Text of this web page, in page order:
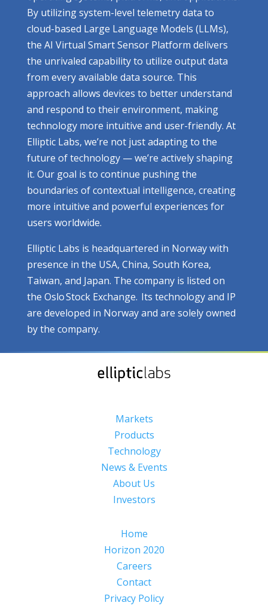
By utilizing system-level telemetry data to
cloud-based Large Language Models (LLMs),
the AI Virtual Smart Sensor Platform delivers
the unrivaled capability to utilize output data
from every available data source. This
approach allows devices to better understand
and respond to their environment, making
technology more intuitive and user-friendly. At
Elliptic Labs, we’re not just adapting to the
future of technology — we’re actively shaping
it. Our goal is to continue pushing the
boundaries of contextual intelligence, creating
more intuitive and powerful experiences for
users worldwide.
Elliptic Labs is headquartered in Norway with
presence in the USA, China, South Korea,
Taiwan, and Japan. The company is listed on
the Oslo Stock Exchange. Its technology and IP
are developed in Norway and are solely owned
by the company.
Markets
Products
Technology
News & Events
About Us
Investors
Home
Horizon 2020
Careers
Contact
Privacy Policy